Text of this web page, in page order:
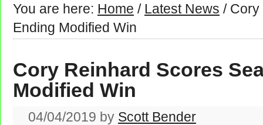
You are here: Home / Latest News /Cory
Ending Modified Win
Cory Reinhard Scores
Modified Win
04/04/2019 by Scott Bender